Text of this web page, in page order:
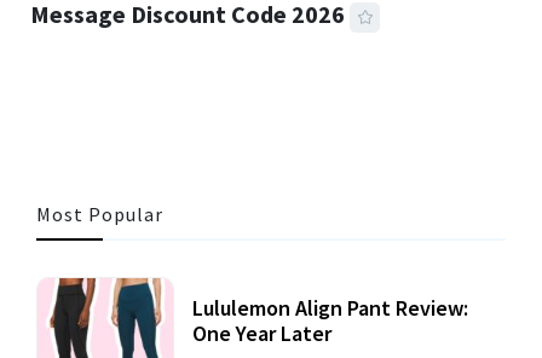
Message Discount Code 2026
Most Popular
Lululemon Align Pant Review:
One Year Later